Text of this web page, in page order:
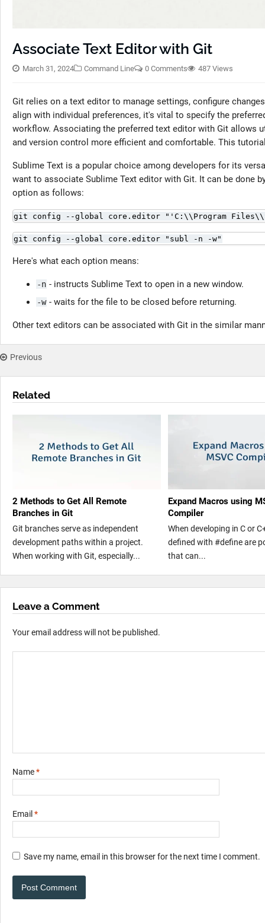
Associate Text Editor with Git
March 31, 2024 Command Line 0 Comments 487 Views
Git relies on a text editor to manage settings, configure
align with individual preferences, it's vital to specify the
workflow. Associating the preferred text editor with Git allows
and version control more efficient and comfortable. This
Sublime Text is a popular choice among developers for its
want to associate Sublime Text editor with Git. It can be done
option as follows:
git config --global core.editor "'C:\\Program
git config --global core.editor "subl -n -w"
Here's what each option means:
-n - instructs Sublime Text to open in a new window.
-w - waits for the file to be closed before returning.
Other text editors can be associated with Git in the similar
Previous
Related
2 Methods to Get All Remote
Branches in Git
Git branches serve as independent
development paths within a project.
When working with Git, especially...
Expand Macros using
Compiler
When developing in C or
defined with #define are
that can...
Leave a Comment
Your email address will not be published.
Name*
Email *
Save my name, email in this browser for the next time I comment.